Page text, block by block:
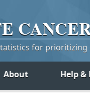
for
About Help &